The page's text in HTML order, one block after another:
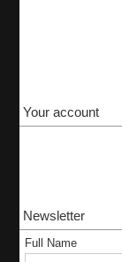
Your account
Newsletter
Full Name